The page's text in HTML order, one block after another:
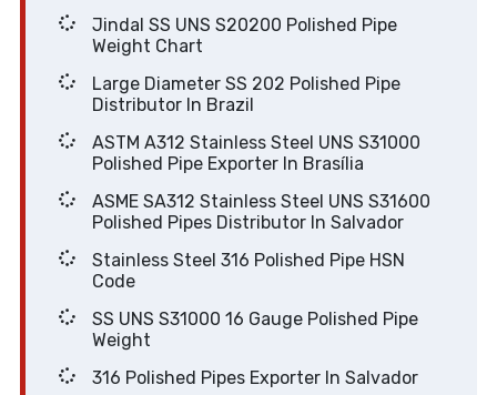
Jindal SS UNS S20200 Polished Pipe
Weight Chart
Large Diameter SS 202 Polished Pipe
Distributor In Brazil
ASTM A312 Stainless Steel UNS S31000
Polished Pipe Exporter In Brasília
ASME SA312 Stainless Steel UNS S31600
Polished Pipes Distributor In Salvador
Stainless Steel 316 Polished Pipe HSN
Code
SS UNS S31000 16 Gauge Polished Pipe
Weight
316 Polished Pipes Exporter In Salvador